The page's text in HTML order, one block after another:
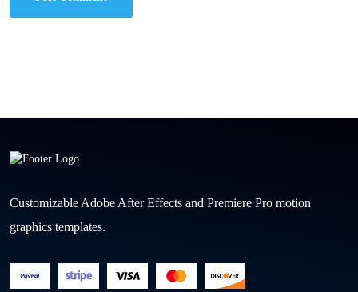
Customizable Adobe After Effects and Premiere Pro motion
graphics templates.